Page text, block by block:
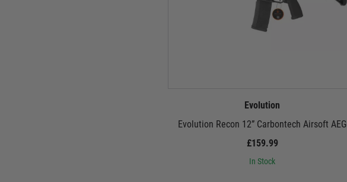
Evolution
Evolution Recon 12” Carbontech Airsoft AEG
£159.99
In Stock